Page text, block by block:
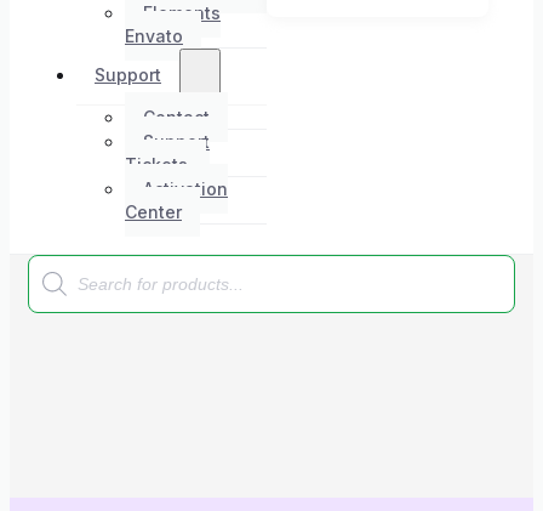
Elements
Envato
Support
Contact
Support
Tickets
Activation
Center
Products
search